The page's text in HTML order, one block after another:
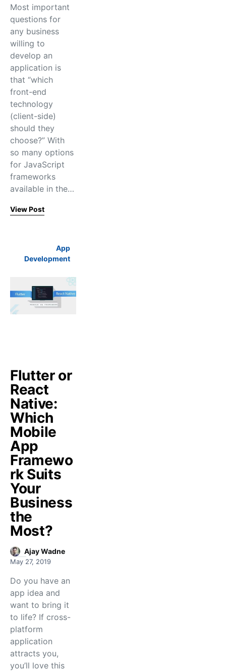
Most important
questions for
any business
willing to
develop an
application is
that “which
front-end
technology
(client-side)
should they
choose?” With
so many options
for JavaScript
frameworks
available in the…
View Post
App
Development
Flutter or
React
Native:
Which
Mobile
App
Framewo
rk Suits
Your
Business
the
Most?
Ajay Wadne
May 27, 2019
Do you have an
app idea and
want to bring it
to life? If cross-
platform
application
attracts you,
you’ll love this